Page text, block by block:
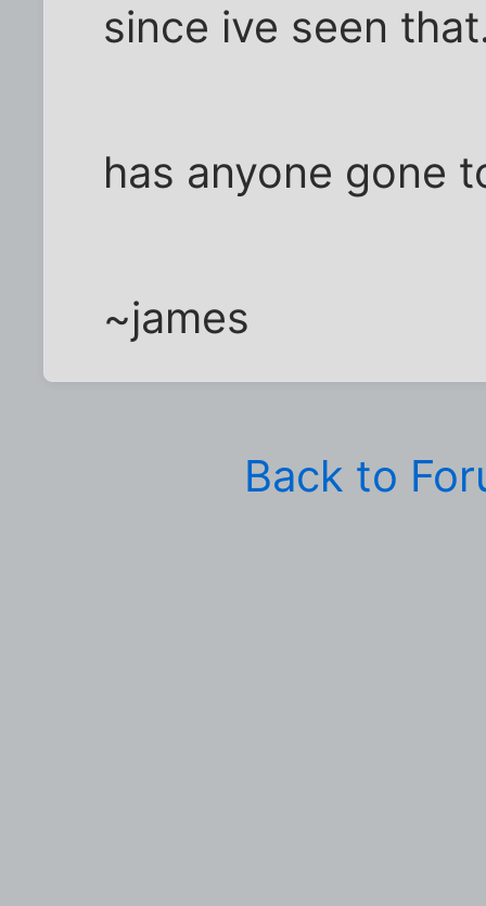
since ive seen
has anyone gone
~james
Back to